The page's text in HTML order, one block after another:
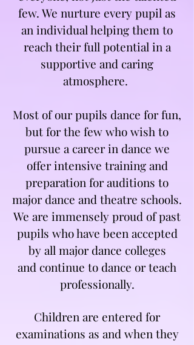
few. We nurture every pupil as
an individual helping them to
reach their full potential in a
supportive and caring
atmosphere.
Most of our pupils dance for fun,
but for the few who wish to
pursue a career in dance we
offer intensive training and
preparation for auditions to
major dance and theatre schools.
We are immensely proud of past
pupils who have been accepted
by all major dance colleges
and continue to dance or teach
professionally.
Children are entered for
examinations as and when they